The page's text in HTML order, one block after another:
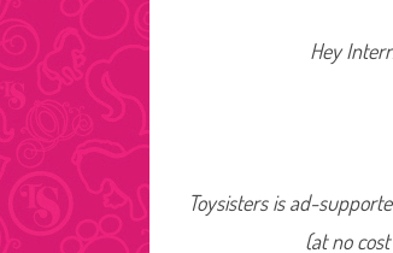
Hey
Toysisters is ad-
(at no